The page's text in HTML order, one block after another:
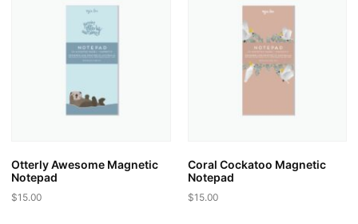
Otterly Awesome Magnetic
Notepad
$15.00
Coral Cockatoo Magnetic
Notepad
$15.00